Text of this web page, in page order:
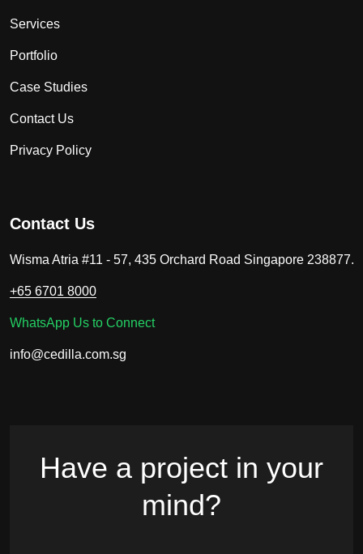
Services
Portfolio
Case Studies
Contact Us
Privacy Policy
Contact Us
Wisma Atria #11 - 57, 435 Orchard Road Singapore 238877.
+65 6701 8000
WhatsApp Us to Connect
info@cedilla.com.sg
Have a project in your
mind?